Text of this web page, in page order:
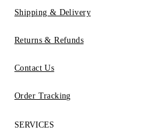
Shipping & Delivery
Returns & Refunds
Contact Us
Order Tracking
SERVICES